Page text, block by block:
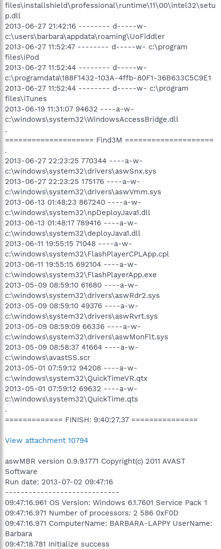
files\installshield\professional\runtime\11\00\intel32\setu
p.dll
2013-06-27 21:42:16 -------- d-----w-
c:\users\barbara\appdata\roaming\UoFiddler
2013-06-27 11:52:47 -------- d-----w- c:\program
files\iPod
2013-06-27 11:52:44 -------- d-----w-
c:\programdata\188F1432-103A-4ffb-80F1-36B633C5C9E1
2013-06-27 11:52:44 -------- d-----w- c:\program
files\iTunes
2013-06-19 11:31:07 94632 ----a-w-
c:\windows\system32\WindowsAccessBridge.dll
.
==================== Find3M ====================
.
2013-06-27 22:23:25 770344 ----a-w-
c:\windows\system32\drivers\aswSnx.sys
2013-06-27 22:23:25 175176 ----a-w-
c:\windows\system32\drivers\aswVmm.sys
2013-06-13 01:48:23 867240 ----a-w-
c:\windows\system32\npDeployJava1.dll
2013-06-13 01:48:17 789416 ----a-w-
c:\windows\system32\deployJava1.dll
2013-06-11 19:55:15 71048 ----a-w-
c:\windows\system32\FlashPlayerCPLApp.cpl
2013-06-11 19:55:15 692104 ----a-w-
c:\windows\system32\FlashPlayerApp.exe
2013-05-09 08:59:10 61680 ----a-w-
c:\windows\system32\drivers\aswRdr2.sys
2013-05-09 08:59:10 49376 ----a-w-
c:\windows\system32\drivers\aswRvrt.sys
2013-05-09 08:59:09 66336 ----a-w-
c:\windows\system32\drivers\aswMonFlt.sys
2013-05-09 08:58:37 41664 ----a-w-
c:\windows\avastSS.scr
2013-05-01 07:59:12 94208 ----a-w-
c:\windows\system32\QuickTimeVR.qtx
2013-05-01 07:59:12 69632 ----a-w-
c:\windows\system32\QuickTime.qts
.
============= FINISH: 9:40:27.37 ===============
View attachment 10794
aswMBR version 0.9.9.1771 Copyright(c) 2011 AVAST
Software
Run date: 2013-07-02 09:47:16
-----------------------------
09:47:16.961 OS Version: Windows 6.1.7601 Service Pack 1
09:47:16.971 Number of processors: 2 586 0xF0D
09:47:16.971 ComputerName: BARBARA-LAPPY UserName:
Barbara
09:47:18.781 Initialize success